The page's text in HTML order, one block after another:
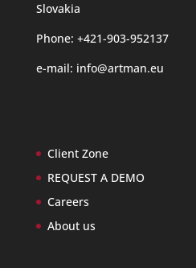
Slovakia
Phone: +421-903-952137
e-mail: info@artman.eu
Client Zone
REQUEST A DEMO
Careers
About us